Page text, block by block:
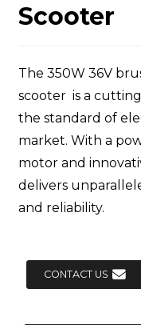
Scooter
The 350W 36V
scooter is a
the standard of
market. With a
motor and
delivers
and reliability.
CONTACT US